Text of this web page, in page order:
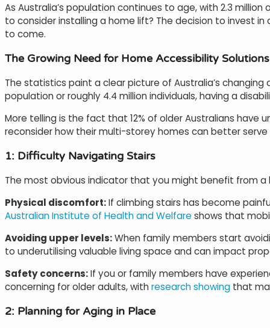
As Australia’s population continues to age, with 2.3
to consider installing a home lift? The decision to invest
to come.
The Growing Need for Home Accessibility Solutions
The statistics paint a clear picture of Australia’s
population or roughly 4.4 million individuals, having a
More telling is the fact that 12% of older Australians
reconsider how their multi-storey homes can better
1: Difficulty Navigating Stairs
The most obvious indicator that you might benefit from a
Physical discomfort:If climbing stairs has become
Australian Institute of Health and Welfare shows that
Avoiding upper levels:When family members start
to underutilising valuable living space and can impact
Safety concerns:If you or family members have
concerning for older adults, with research showing that
2: Planning for Aging in Place